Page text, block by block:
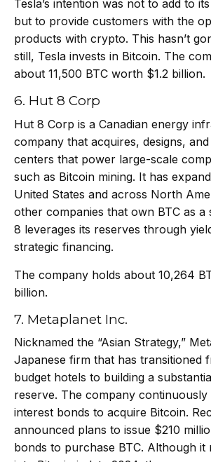
Tesla’s intention was not to add to
but to provide customers with the
products with crypto. This hasn’t
still, Tesla invests in Bitcoin. The
about 11,500 BTC worth $1.2 billion.
6. Hut 8 Corp
Hut 8 Corp is a Canadian energy
company that acquires, designs,
centers that power large-scale
such as Bitcoin mining. It has
United States and across North
other companies that own BTC as a
8 leverages its reserves through
strategic financing.
The company holds about 10,264
billion.
7. Metaplanet Inc.
Nicknamed the “Asian Strategy,”
Japanese firm that has transitioned
budget hotels to building a
reserve. The company continuously
interest bonds to acquire Bitcoin.
announced plans to issue $210
bonds to purchase BTC. Although it